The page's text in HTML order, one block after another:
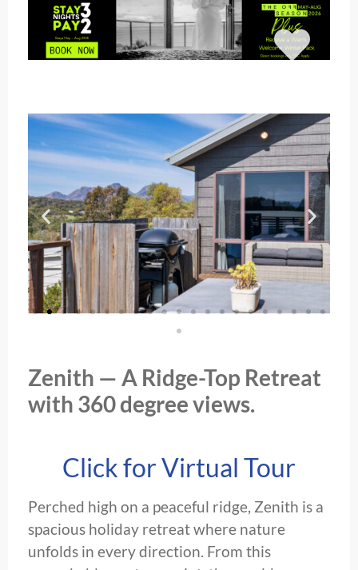
Zenith — A Ridge-Top Retreat
with 360 degree views.
Click for Virtual Tour
Perched high on a peaceful ridge, Zenith is a
spacious holiday retreat where nature
unfolds in every direction. From this